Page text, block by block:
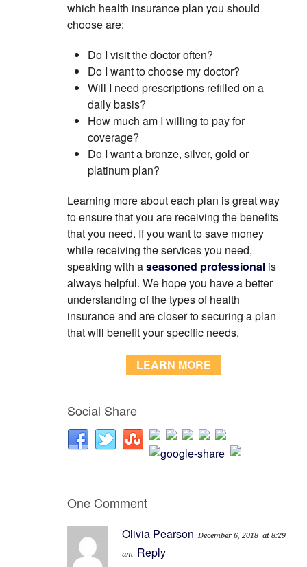
which health insurance plan you should
choose are:
Do I visit the doctor often?
Do I want to choose my doctor?
Will I need prescriptions refilled on a
daily basis?
How much am I willing to pay for
coverage?
Do I want a bronze, silver, gold or
platinum plan?
Learning more about each plan is great way
to ensure that you are receiving the benefits
that you need. If you want to save money
while receiving the services you need,
speaking with aseasoned professional is
always helpful. We hope you have a better
understanding of the types of health
insurance and are closer to securing a plan
that will benefit your specific needs.
LEARN MORE
Social Share
One Comment
Olivia Pearson December 6, 2018 at 8:29
am Reply